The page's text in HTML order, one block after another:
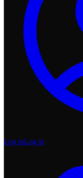
Log inLog in